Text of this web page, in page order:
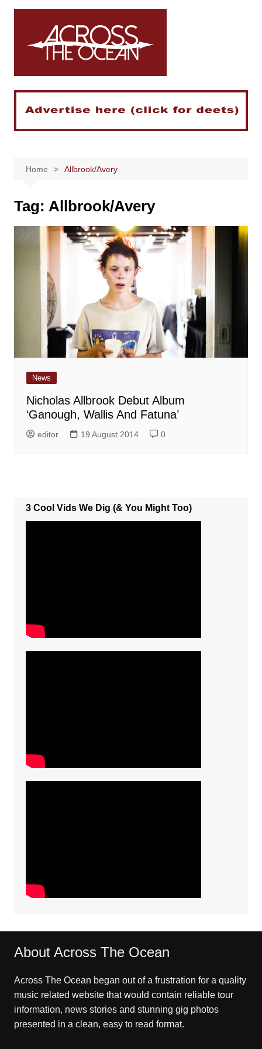
Skip
Home Allbrook/Avery
Tag: Allbrook/Avery
News
Nicholas Allbrook Debut Album
‘Ganough, Wallis And Fatuna’
editor 19 August 2014 0
3 Cool Vids We Dig (& You Might Too)
About Across The Ocean
Across The Ocean began out of a frustration for a quality
music related website that would contain reliable tour
information, news stories and stunning gig photos
presented in a clean, easy to read format.